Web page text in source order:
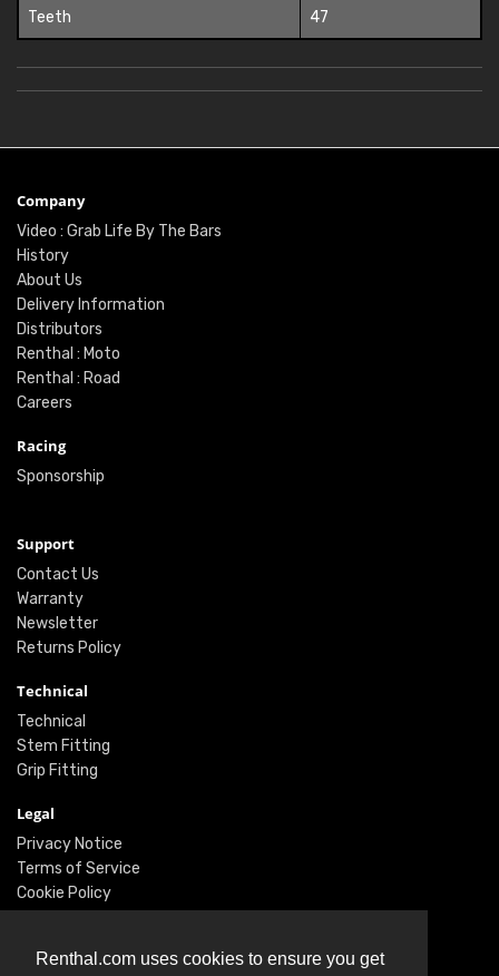
Renthal.com uses cookies to ensure you get
Teeth 47
Company
Video : Grab Life By The Bars
History
About Us
Delivery Information
Distributors
Renthal : Moto
Renthal : Road
Careers
Racing
Sponsorship
Support
Contact Us
Warranty
Newsletter
Returns Policy
Technical
Technical
Stem Fitting
Grip Fitting
Legal
Privacy Notice
Terms of Service
Cookie Policy
Twitter